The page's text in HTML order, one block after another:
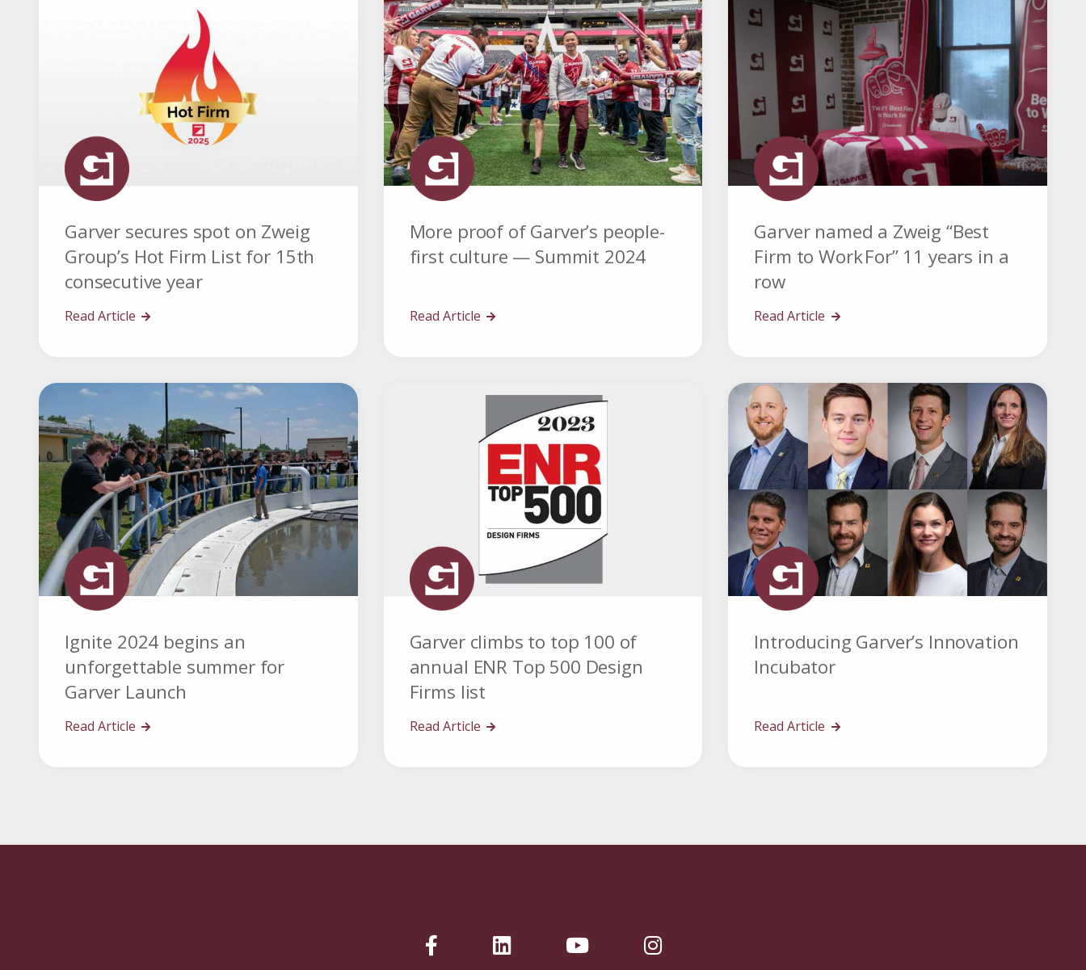
Garver secures spot on Zweig
Group’s Hot Firm List for 15th
consecutive year
Read Article
More proof of Garver’s people-
first culture — Summit 2024
Read Article
Garver named a Zweig “Best
Firm to Work For” 11 years in a
row
Read Article
Ignite 2024 begins an
unforgettable summer for
Garver Launch
Read Article
Garver climbs to top 100 of
annual ENR Top 500 Design
Firms list
Read Article
Introducing Garver’s Innovation
Incubator
Read Article